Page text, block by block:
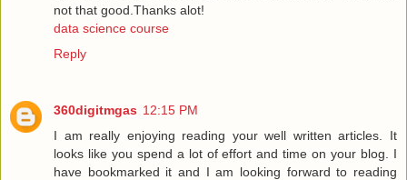
not that good.Thanks alot!
data science course
Reply
360digitmgas 12:15 PM
I am really enjoying reading your well written articles. It
looks like you spend a lot of effort and time on your blog. I
have bookmarked it and I am looking forward to reading